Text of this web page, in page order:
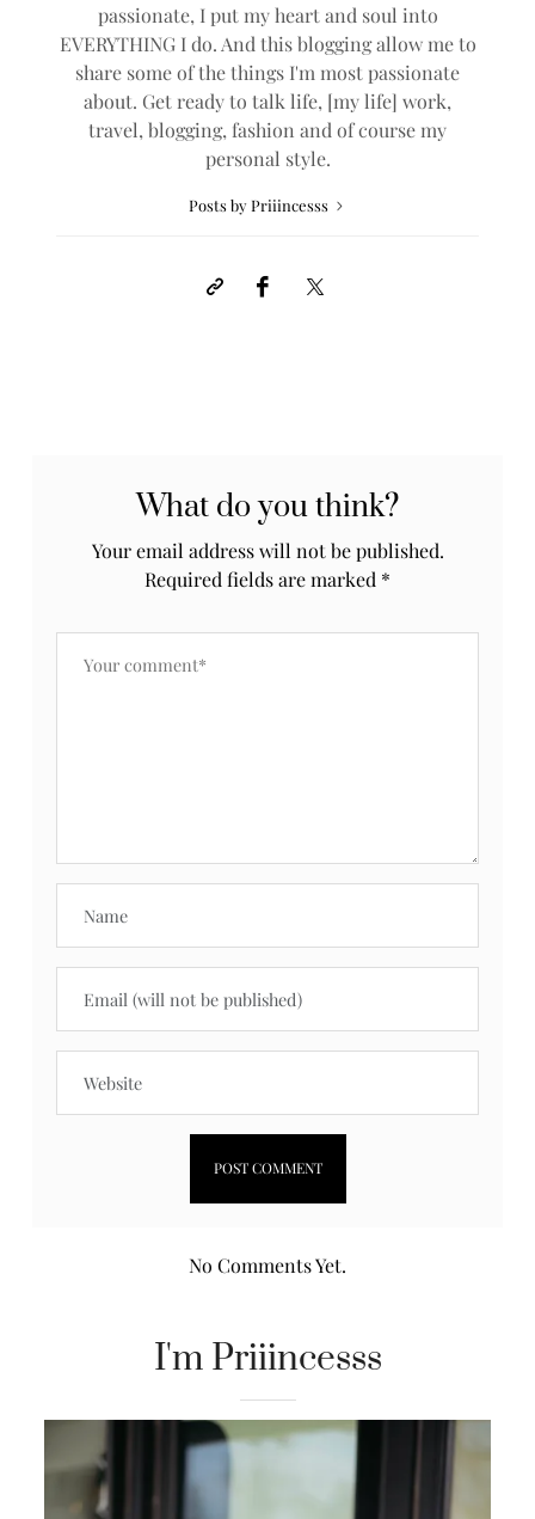
passionate, I put my heart and soul into
EVERYTHING I do. And this blogging allow me to
share some of the things I'm most passionate
about. Get ready to talk life, [my life] work,
travel, blogging, fashion and of course my
personal style.
Posts by Priiincesss
What do you think?
Your email address will not be published.
Required fields are marked *
No Comments Yet.
I'm Priiincesss